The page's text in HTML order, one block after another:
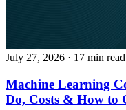
July 27, 2026 · 17 min read
Machine Learning
Do, Costs & How to